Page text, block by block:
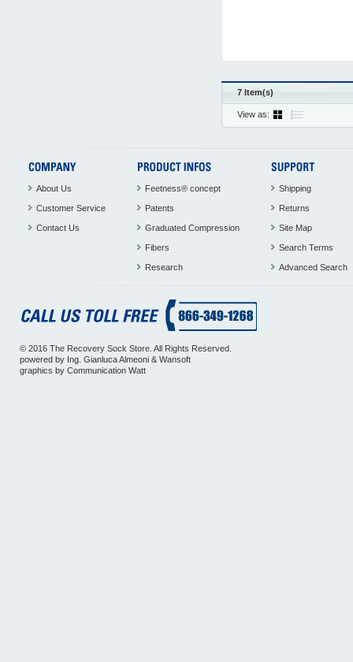
7 Item(s)
View as:
About Us
Customer Service
Contact Us
Feetness® concept
Patents
Graduated Compression
Fibers
Research
Shipping
Returns
Site Map
Search Terms
Advanced Search
© 2016 The Recovery Sock Store. All Rights Reserved.
powered by Ing. Gianluca Almeoni & Wansoft
graphics by Communication Watt